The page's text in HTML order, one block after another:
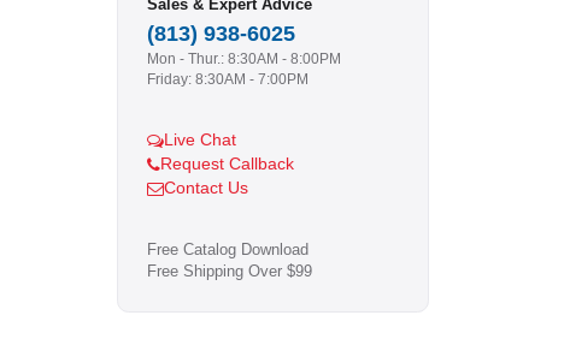
Sales & Expert Advice
(813) 938-6025
Mon - Thur.: 8:30AM - 8:00PM
Friday: 8:30AM - 7:00PM
Live Chat
Request Callback
Contact Us
Free Catalog Download
Free Shipping Over $99